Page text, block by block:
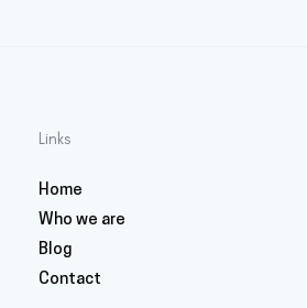
Links
Home
Who we are
Blog
Contact